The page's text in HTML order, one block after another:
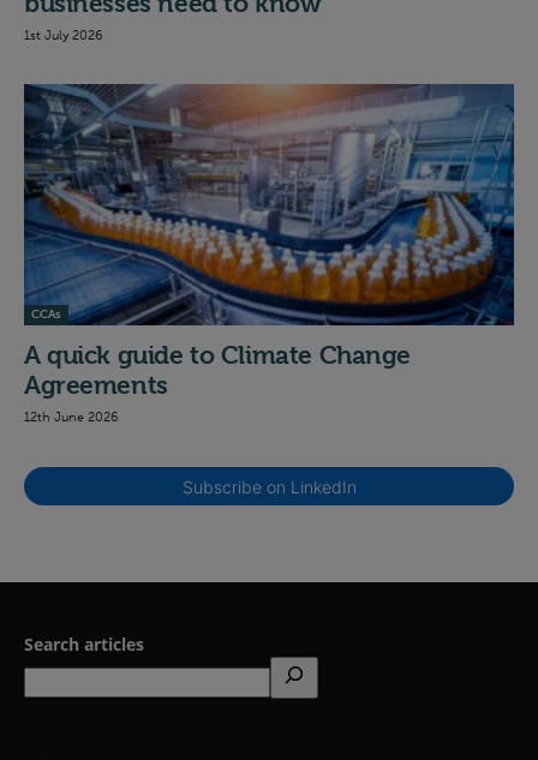
1st July 2026
CCAs
A quick guide to Climate Change
Agreements
12th June 2026
Subscribe on LinkedIn
Search articles